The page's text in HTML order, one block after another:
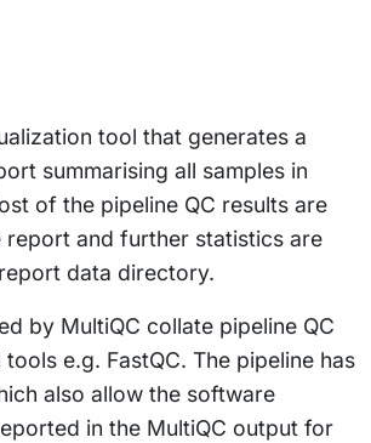
tool that generates a
summarising all samples in
of the pipeline QC results are
report and further statistics are
data directory.
by MultiQC collate pipeline QC
e.g. FastQC. The pipeline has
also allow the software
in the MultiQC output for